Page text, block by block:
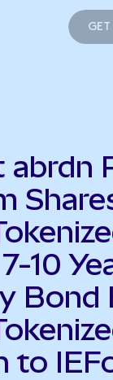
abrdn
10
Bond
to